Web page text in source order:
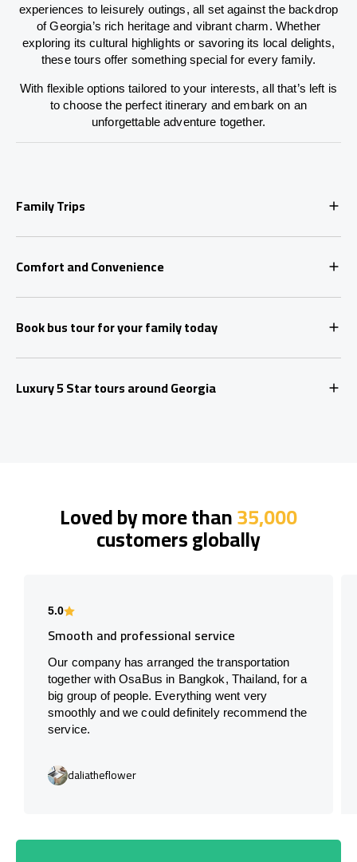
experiences to leisurely outings, all set against the backdrop
of Georgia’s rich heritage and vibrant charm. Whether
exploring its cultural highlights or savoring its local delights,
these tours offer something special for every family.
With flexible options tailored to your interests, all that’s left is
to choose the perfect itinerary and embark on an
unforgettable adventure together.
Family Trips
Comfort and Convenience
Book bus tour for your family today
Luxury 5 Star tours around Georgia
Loved by more than35,000
customers globally
5.0
Smooth and professional service
Our company has arranged the transportation
together with OsaBus in Bangkok, Thailand, for a
big group of people. Everything went very
smoothly and we could definitely recommend the
service.
daliatheflower